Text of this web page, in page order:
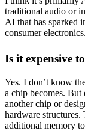
traditional audio or
AI that has sparked
consumer
Is it expensive
Yes. I don’t know
a chip becomes.
another chip or
hardware structures.
additional memory